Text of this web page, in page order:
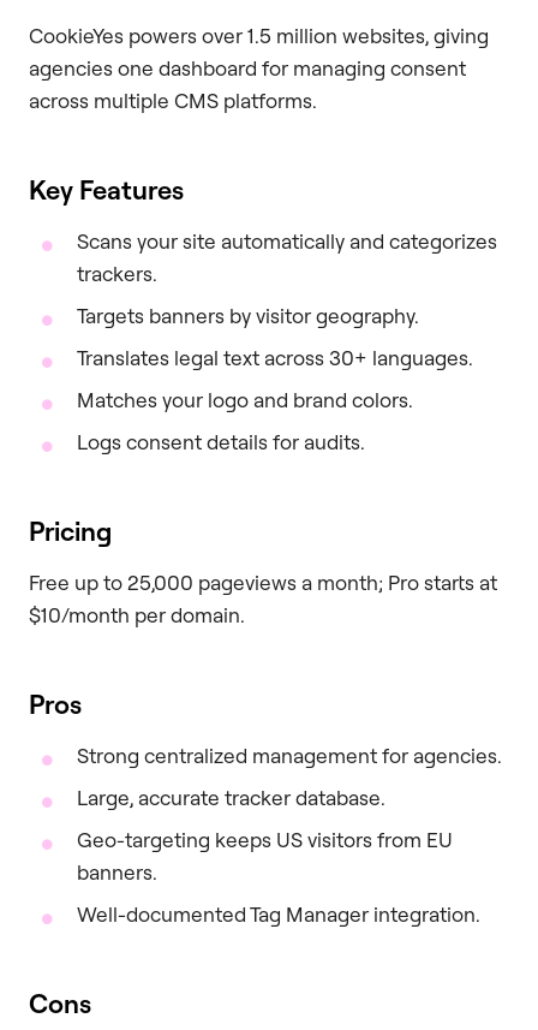
CookieYes powers over 1.5 million websites, giving
agencies one dashboard for managing consent
across multiple CMS platforms.
Key Features
Scans your site automatically and categorizes
trackers.
Targets banners by visitor geography.
Translates legal text across 30+ languages.
Matches your logo and brand colors.
Logs consent details for audits.
Pricing
Free up to 25,000 pageviews a month; Pro starts at
$10/month per domain.
Pros
Strong centralized management for agencies.
Large, accurate tracker database.
Geo-targeting keeps US visitors from EU
banners.
Well-documented Tag Manager integration.
Cons